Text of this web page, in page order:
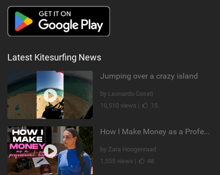
Latest Kitesurfing News
Jumping over a crazy island
by Leonardo Casati
10,510 views |
15
How I Make Money as a Professional Kitesurfer | The Diary of a Kitesurf Girl Ep. 2
by Zara Hoogenraad
1,555 views |
48